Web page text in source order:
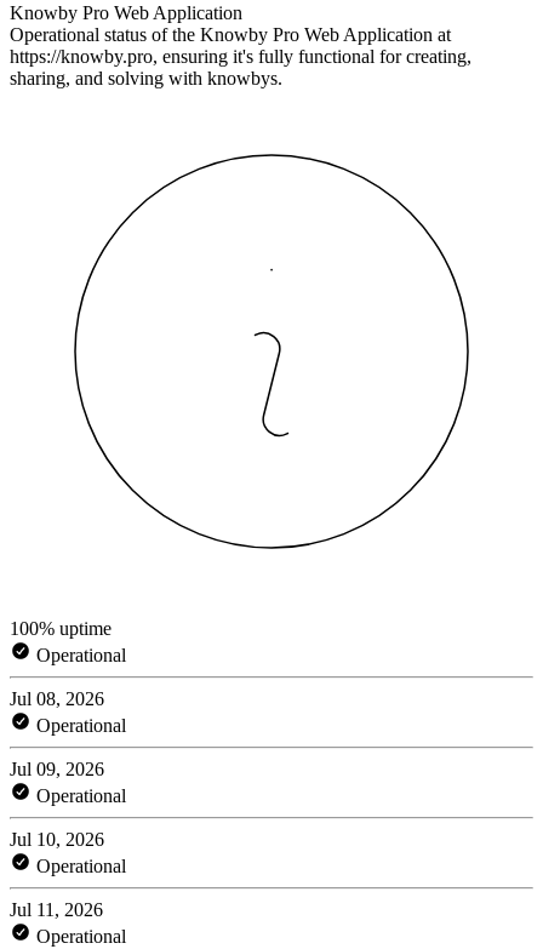
Knowby Pro Web Application
Operational status of the Knowby Pro Web Application at
https://knowby.pro, ensuring it's fully functional for creating,
sharing, and solving with knowbys.
100% uptime
Operational
Jul 08, 2026
Operational
Jul 09, 2026
Operational
Jul 10, 2026
Operational
Jul 11, 2026
Operational